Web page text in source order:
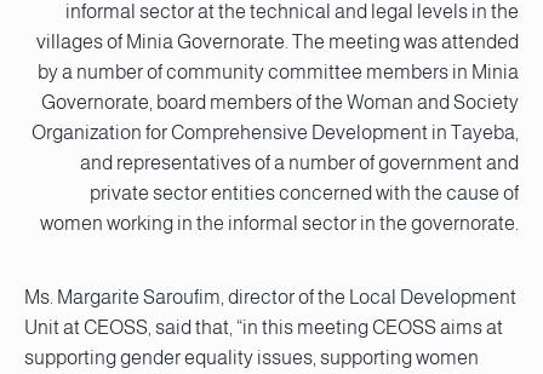
informal sector at the technical and legal levels in the
villages of Minia Governorate. The meeting was attended
by a number of community committee members in Minia
Governorate, board members of the Woman and Society
Organization for Comprehensive Development in Tayeba,
and representatives of a number of government and
private sector entities concerned with the cause of
women working in the informal sector in the governorate.
Ms. Margarite Saroufim, director of the Local Development
Unit at CEOSS, said that, “in this meeting CEOSS aims at
supporting gender equality issues, supporting women